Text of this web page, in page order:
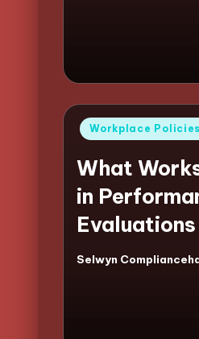
Posted
Workplace Policies
What
in
Evaluations
Posted
Selwyn